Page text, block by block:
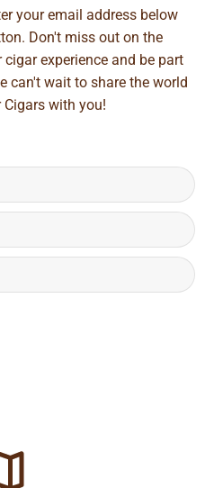
your email address below
Don't miss out on the
experience and be part
can't wait to share the world
with you!